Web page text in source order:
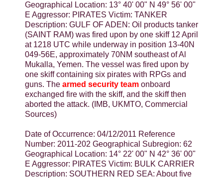
Geographical Location: 13° 40' 00" N 49° 56' 00"
E Aggressor: PIRATES Victim: TANKER
Description: GULF OF ADEN: Oil products tanker
(SAINT RAM) was fired upon by one skiff 12 April
at 1218 UTC while underway in position 13-40N
049-56E, approximately 70NM southeast of Al
Mukalla, Yemen. The vessel was fired upon by
one skiff containing six pirates with RPGs and
guns. The armed security team onboard
exchanged fire with the skiff, and the skiff then
aborted the attack. (IMB, UKMTO, Commercial
Sources)
Date of Occurrence: 04/12/2011 Reference
Number: 2011-202 Geographical Subregion: 62
Geographical Location: 14° 22' 00" N 42° 36' 00"
E Aggressor: PIRATES Victim: BULK CARRIER
Description: SOUTHERN RED SEA: About five